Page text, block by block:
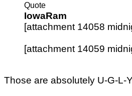
Quote
IowaRam
[attachment 14058
[attachment 14059
Those are absolutely U-G-L-